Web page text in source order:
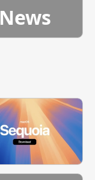
News